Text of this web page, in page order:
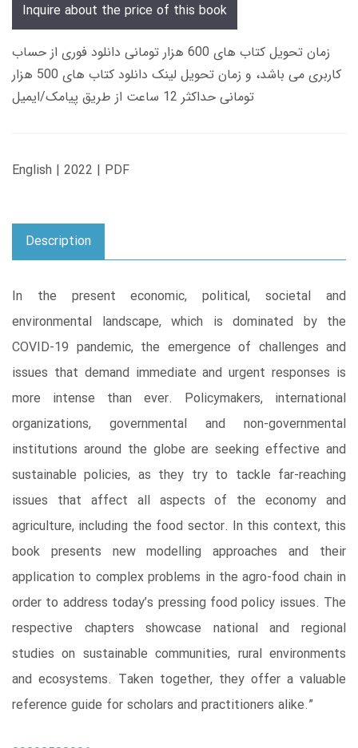
Inquire about the price of this book
زمان تحویل کتاب های 600 هزار تومانی دانلود فوری از حساب
کاربری می باشد، و زمان تحویل لینک دانلود کتاب های 500 هزار
تومانی حداکثر 12 ساعت از طریق پیامک/ایمیل
English | 2022 | PDF
Description
In the present economic, political, societal and
environmental landscape, which is dominated by the
COVID-19 pandemic, the emergence of challenges and
issues that demand immediate and urgent responses is
more intense than ever. Policymakers, international
organizations, governmental and non-governmental
institutions around the globe are seeking effective and
sustainable policies, as they try to tackle far-reaching
issues that affect all aspects of the economy and
agriculture, including the food sector. In this context, this
book presents new modelling approaches and their
application to complex problems in the agro-food chain in
order to address today’s pressing food policy issues. The
respective chapters showcase national and regional
studies on sustainable communities, rural environments
and ecosystems. Taken together, they offer a valuable
reference guide for scholars and practitioners alike.”